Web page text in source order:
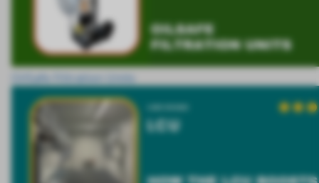
OilSafe Filtration Units